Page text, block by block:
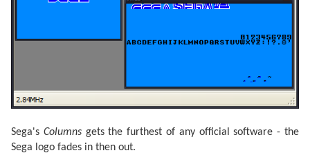
Sega's Columnsgets the furthest of any official software - the
Sega logo fades in then out.